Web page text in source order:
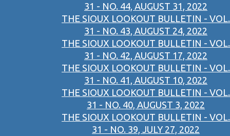
31 - NO. 44, AUGUST 31, 2022
THE SIOUX LOOKOUT BULLETIN - VOL.
31 - NO. 43, AUGUST 24, 2022
THE SIOUX LOOKOUT BULLETIN - VOL.
31 - NO. 42, AUGUST 17, 2022
THE SIOUX LOOKOUT BULLETIN - VOL.
31 - NO. 41, AUGUST 10, 2022
THE SIOUX LOOKOUT BULLETIN - VOL.
31 - NO. 40, AUGUST 3, 2022
THE SIOUX LOOKOUT BULLETIN - VOL.
31 - NO. 39, JULY 27, 2022